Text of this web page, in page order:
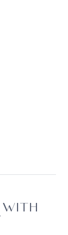
WITH